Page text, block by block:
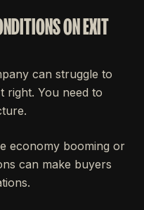
ON EXIT
can struggle to
right. You need to
economy booming or
can make buyers